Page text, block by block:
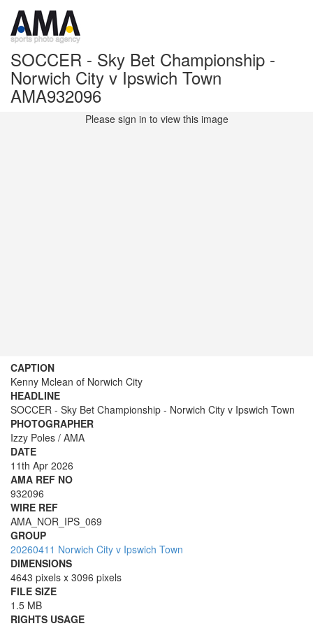
SOCCER - Sky Bet Championship -
Norwich City v Ipswich Town
AMA932096
Please sign in to view this image
CAPTION
Kenny Mclean of Norwich City
HEADLINE
SOCCER - Sky Bet Championship - Norwich City v Ipswich Town
PHOTOGRAPHER
Izzy Poles / AMA
DATE
11th Apr 2026
AMA REF NO
932096
WIRE REF
AMA_NOR_IPS_069
GROUP
20260411 Norwich City v Ipswich Town
DIMENSIONS
4643 pixels x 3096 pixels
FILE SIZE
1.5 MB
RIGHTS USAGE